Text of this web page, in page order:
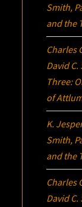
Smith,
and the
Charles
David
Three:
of
K.
Smith,
and the
Charles
David